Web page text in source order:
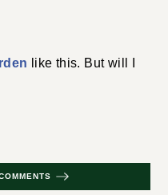
like this. But will I